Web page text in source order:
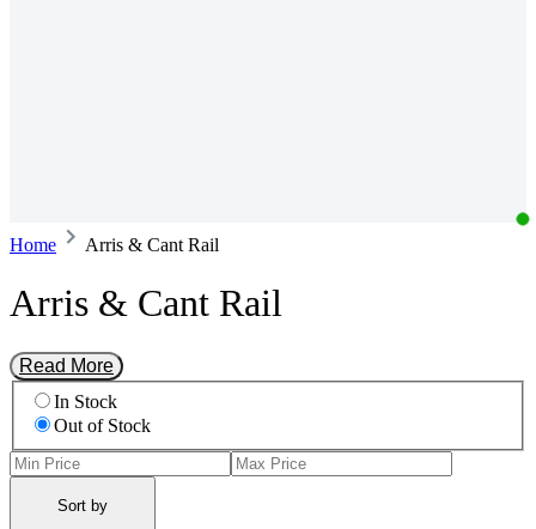
Home Arris & Cant Rail
Arris & Cant Rail
Read More
In Stock
Out of Stock
Sort by